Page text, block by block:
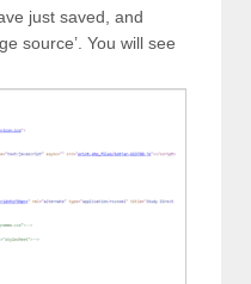
just saved, and
source’. You will see